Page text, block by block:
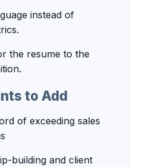
instead of
the resume to the
to Add
of exceeding sales
building and client